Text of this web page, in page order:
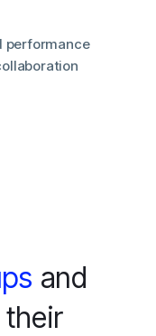
performance
and
their